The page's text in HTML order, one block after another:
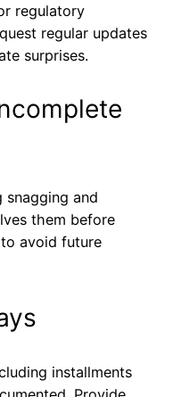
regulatory
regular updates
surprises.
snagging and
them before
avoid future
installments